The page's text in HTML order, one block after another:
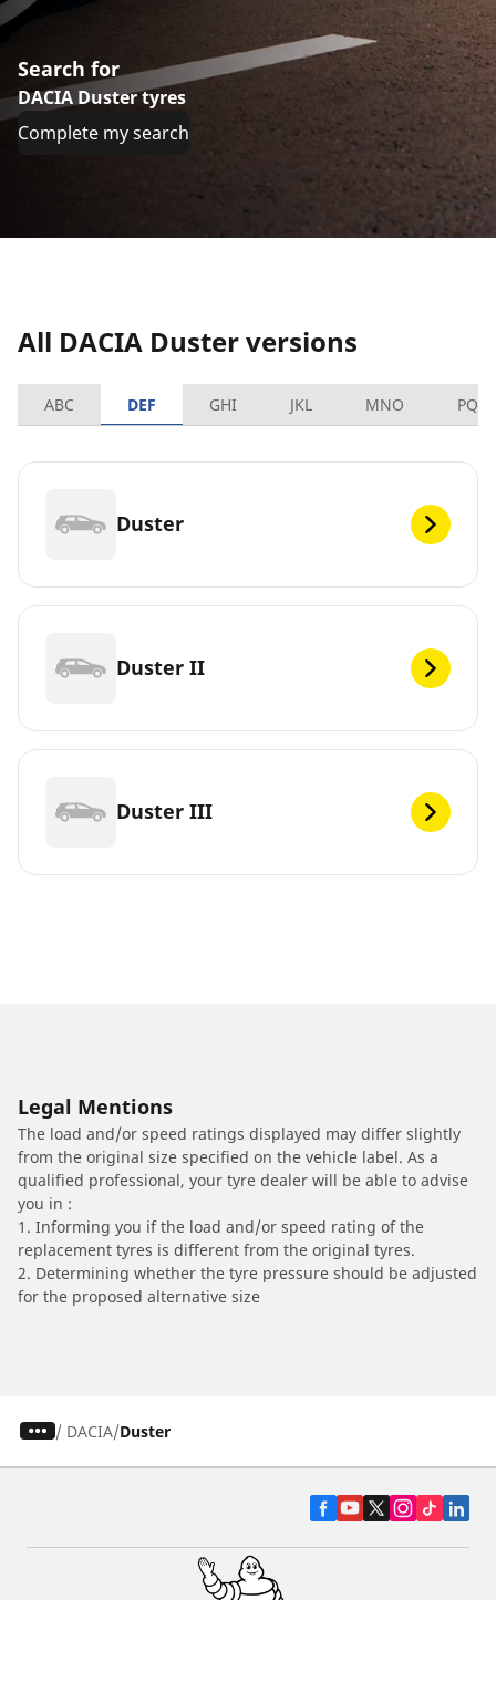
Search for
DACIA Duster tyres
Complete my search
All DACIA Duster versions
ABC DEF GHI JKL MNO PQRS
Duster
Duster II
Duster III
Legal Mentions
The load and/or speed ratings displayed may differ slightly
from the original size specified on the vehicle label. As a
qualified professional, your tyre dealer will be able to advise
you in :
1. Informing you if the load and/or speed rating of the
replacement tyres is different from the original tyres.
2. Determining whether the tyre pressure should be adjusted
for the proposed alternative size
/ DACIA Duster